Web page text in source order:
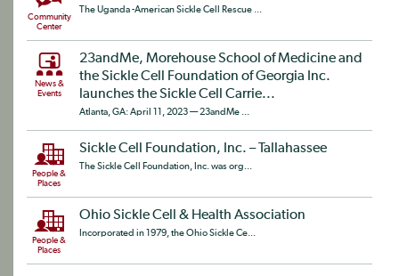
Community
Center
The Uganda -American Sickle Cell Rescue ...
News &
Events
23andMe, Morehouse School of Medicine and
the Sickle Cell Foundation of Georgia Inc.
launches the Sickle Cell Carrie...
Atlanta, GA: April 11, 2023 — 23andMe ...
People &
Places
Sickle Cell Foundation, Inc. – Tallahassee
The Sickle Cell Foundation, Inc. was org...
People &
Places
Ohio Sickle Cell & Health Association
Incorporated in 1979, the Ohio Sickle Ce...